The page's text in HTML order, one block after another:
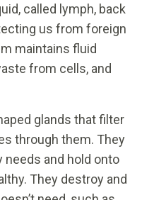
called lymph, back
us from foreign
maintains fluid
from cells, and
glands that filter
through them. They
and hold onto
They destroy and